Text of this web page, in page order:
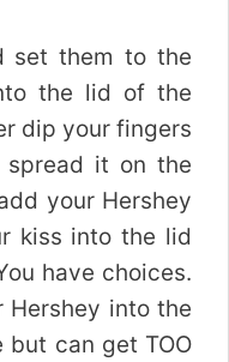
set them to the
the lid of the
dip your fingers
spread it on the
your Hershey
kiss into the lid
have choices.
Hershey into the
can get TOO